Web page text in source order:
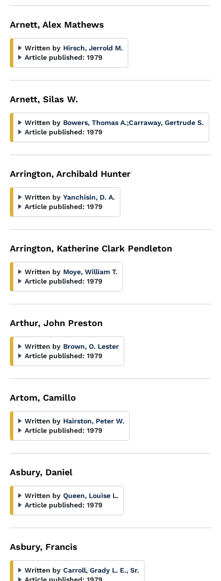
Arnett, Alex Mathews
Written by Hirsch, Jerrold M.
Article published: 1979
Arnett, Silas W.
Written by Bowers, Thomas A.;Carraway, Gertrude S.
Article published: 1979
Arrington, Archibald Hunter
Written by Yanchisin, D. A.
Article published: 1979
Arrington, Katherine Clark Pendleton
Written by Moye, William T.
Article published: 1979
Arthur, John Preston
Written by Brown, O. Lester
Article published: 1979
Artom, Camillo
Written by Hairston, Peter W.
Article published: 1979
Asbury, Daniel
Written by Queen, Louise L.
Article published: 1979
Asbury, Francis
Written by Carroll, Grady L. E., Sr.